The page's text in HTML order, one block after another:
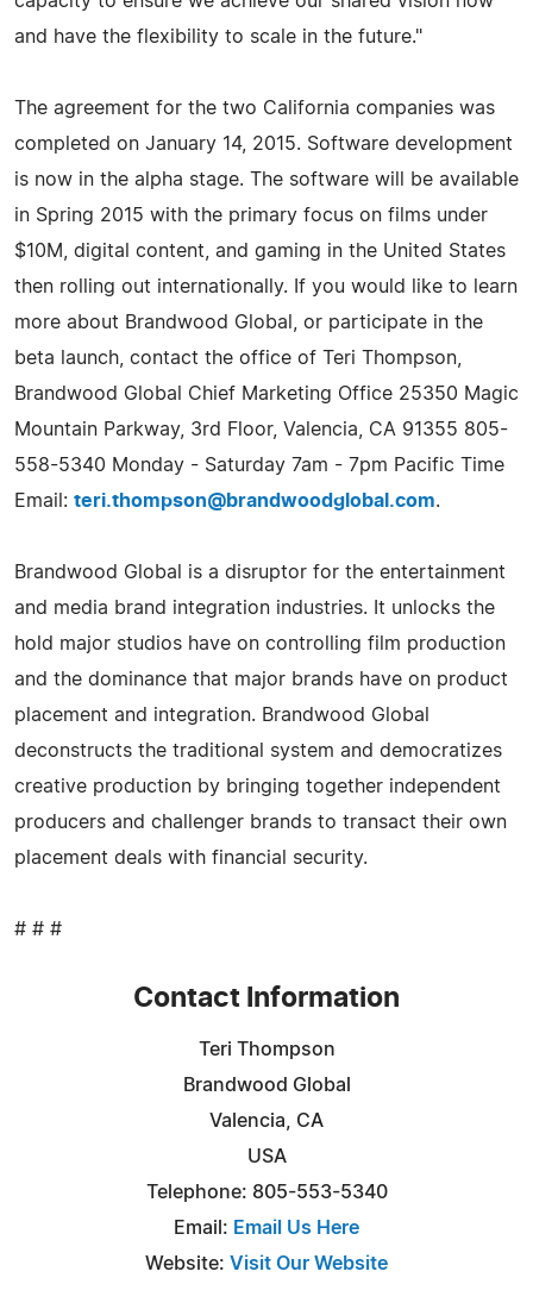
and have the flexibility to scale in the future."
The agreement for the two California companies was
completed on January 14, 2015. Software development
is now in the alpha stage. The software will be available
in Spring 2015 with the primary focus on films under
$10M, digital content, and gaming in the United States
then rolling out internationally. If you would like to learn
more about Brandwood Global, or participate in the
beta launch, contact the office of Teri Thompson,
Brandwood Global Chief Marketing Office 25350 Magic
Mountain Parkway, 3rd Floor, Valencia, CA 91355 805-
558-5340 Monday - Saturday 7am - 7pm Pacific Time
Email: teri.thompson@brandwoodglobal.com.
Brandwood Global is a disruptor for the entertainment
and media brand integration industries. It unlocks the
hold major studios have on controlling film production
and the dominance that major brands have on product
placement and integration. Brandwood Global
deconstructs the traditional system and democratizes
creative production by bringing together independent
producers and challenger brands to transact their own
placement deals with financial security.
# # #
Contact Information
Teri Thompson
Brandwood Global
Valencia, CA
USA
Telephone: 805-553-5340
Email: Email Us Here
Website: Visit Our Website